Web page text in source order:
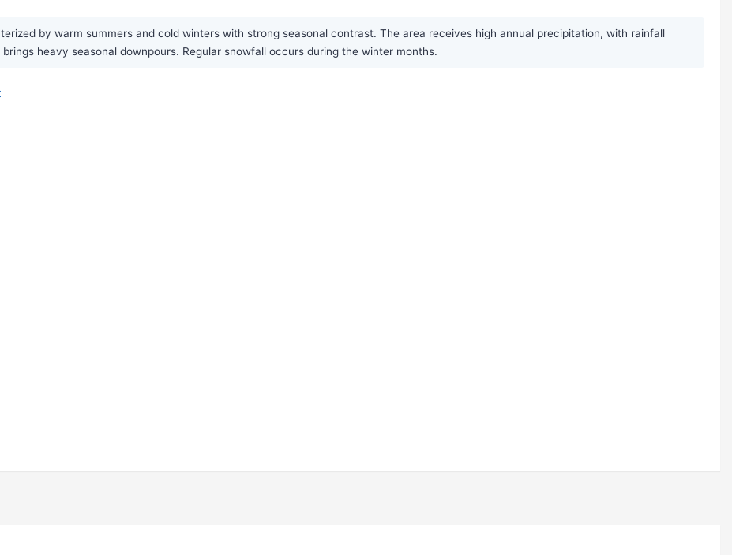
by warm summers and cold winters with strong seasonal contrast. The area receives high annual precipitation, with rainfall
heavy seasonal downpours. Regular snowfall occurs during the winter months.